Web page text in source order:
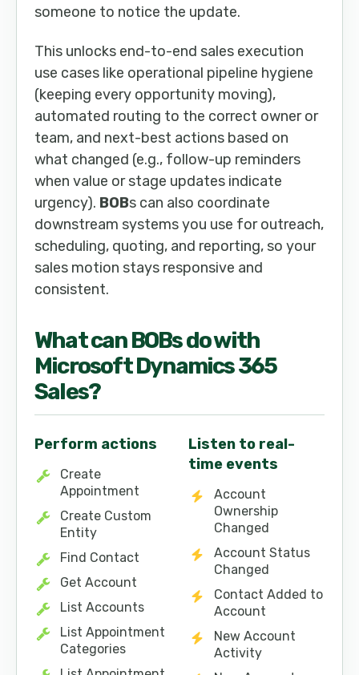
someone to notice the update.
This unlocks end-to-end sales execution
use cases like operational pipeline hygiene
(keeping every opportunity moving),
automated routing to the correct owner or
team, and next-best actions based on
what changed (e.g., follow-up reminders
when value or stage updates indicate
urgency). BOBs can also coordinate
downstream systems you use for outreach,
scheduling, quoting, and reporting, so your
sales motion stays responsive and
consistent.
What canBOBs do with
Microsoft Dynamics 365
Sales?
Perform actions
Create
Appointment
Create Custom
Entity
Find Contact
Get Account
List Accounts
List Appointment
Categories
Listen to real-
time events
Account
Ownership
Changed
Account Status
Changed
Contact Added to
Account
New Account
Activity